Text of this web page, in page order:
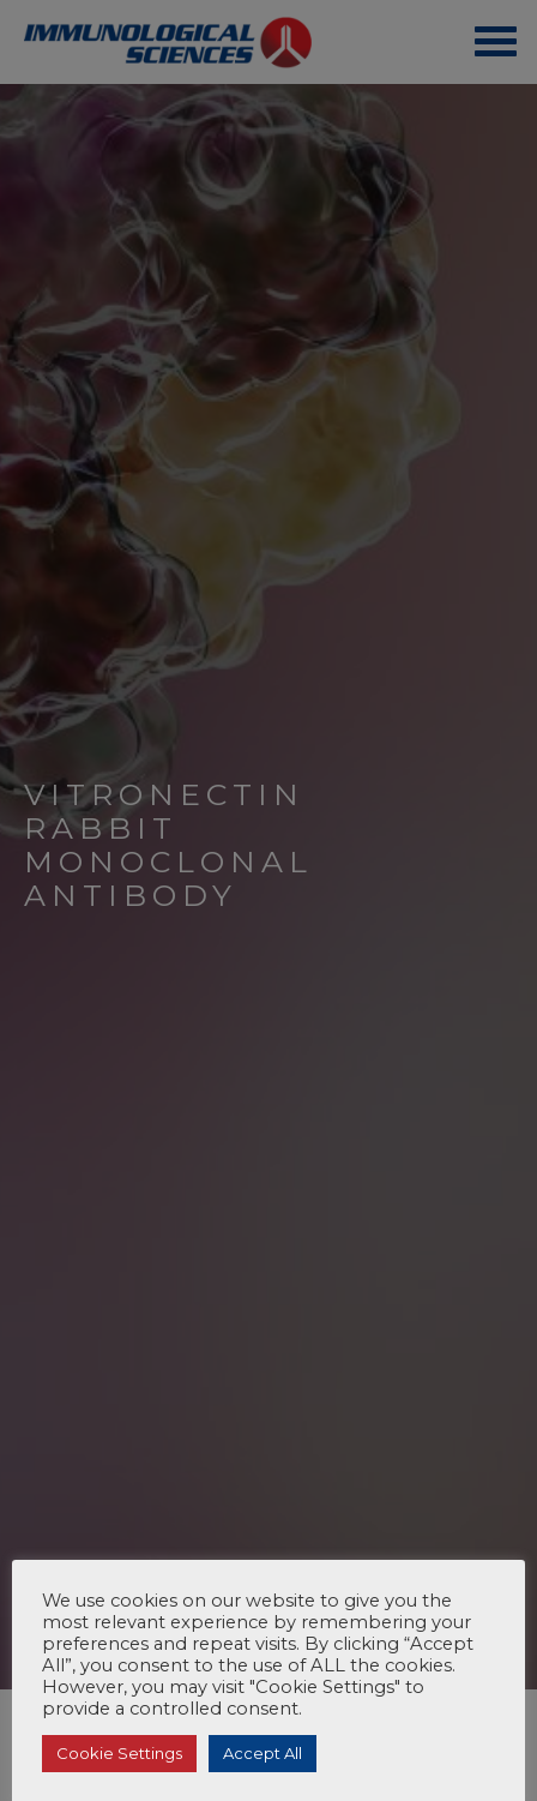
VITRONECTIN
RABBIT
MONOCLONAL
ANTIBODY
We use cookies on our website to give you the
most relevant experience by remembering your
preferences and repeat visits. By clicking “Accept
All”, you consent to the use of ALL the cookies.
However, you may visit "Cookie Settings" to
provide a controlled consent.
Cookie Settings Accept All